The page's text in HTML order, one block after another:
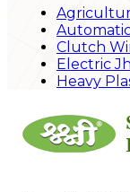
Clutch
Electric
Heavy